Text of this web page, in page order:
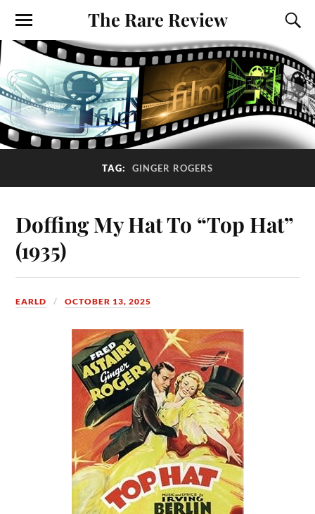
The Rare Review
TAG: GINGER ROGERS
Doffing My Hat To “Top Hat”
(1935)
EARLD OCTOBER 13, 2025